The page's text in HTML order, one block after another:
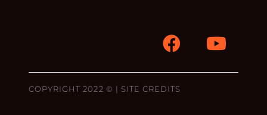
COPYRIGHT 2022 © | SITE CREDITS